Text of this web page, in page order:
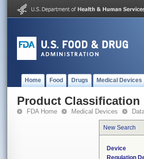
Home Food Drugs Medical Devices
Product Classification
FDA Home Medical Devices
New Search
Device
Regulation